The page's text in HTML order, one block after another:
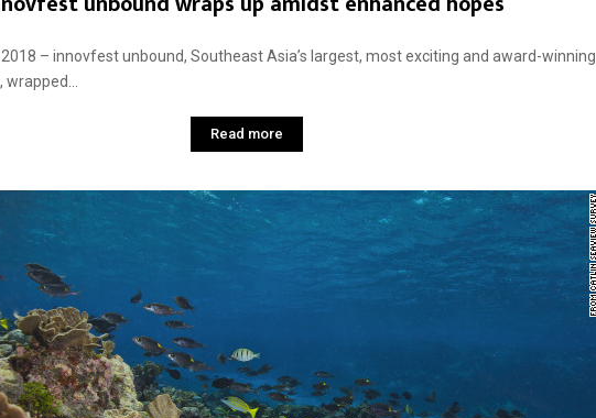
– innovfest unbound, Southeast Asia’s largest, most exciting and award-winning
Read more